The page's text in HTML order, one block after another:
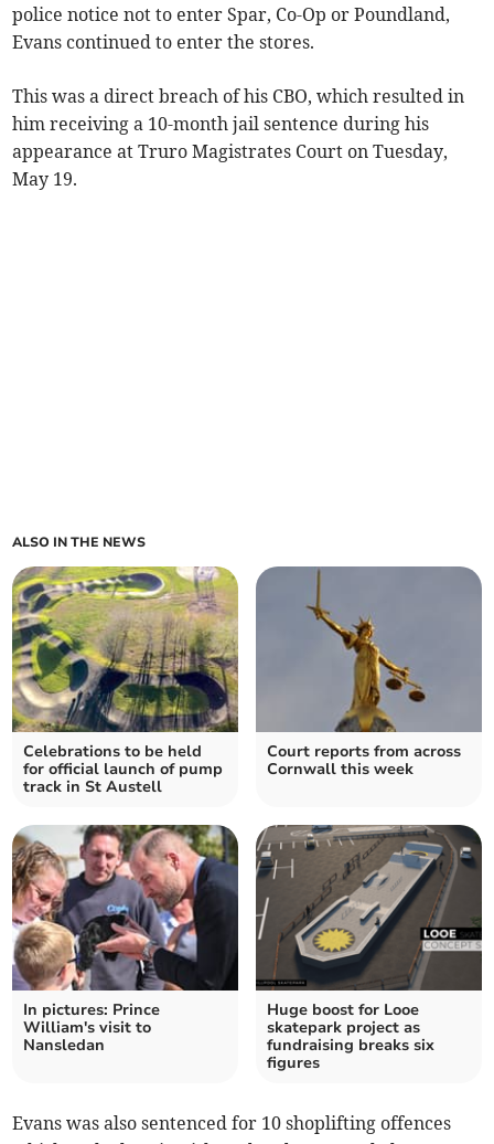
police notice not to enter Spar, Co-Op or Poundland,
Evans continued to enter the stores.
This was a direct breach of his CBO, which resulted in
him receiving a 10-month jail sentence during his
appearance at Truro Magistrates Court on Tuesday,
May 19.
ALSO IN THE NEWS
Celebrations to be held
for official launch of pump
track in St Austell
Court reports from across
Cornwall this week
In pictures: Prince
William's visit to
Nansledan
Huge boost for Looe
skatepark project as
fundraising breaks six
figures
Evans was also sentenced for 10 shoplifting offences